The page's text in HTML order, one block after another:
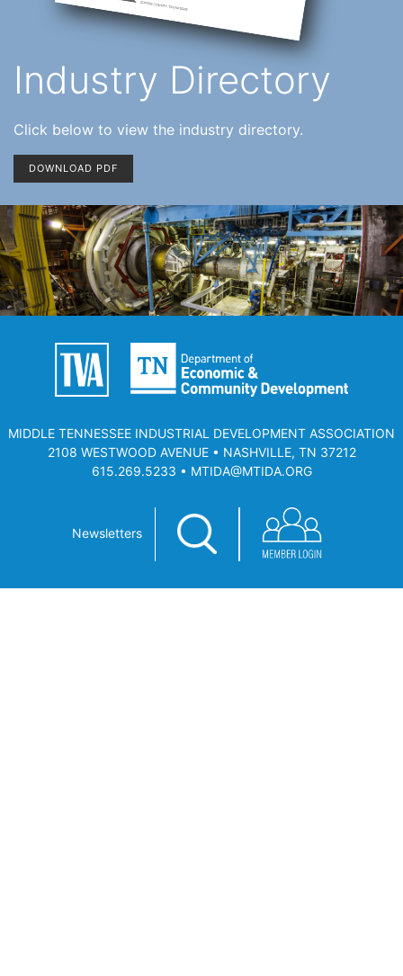
Industry Directory
Click below to view the industry directory.
DOWNLOAD PDF
MIDDLE TENNESSEE INDUSTRIAL DEVELOPMENT ASSOCIATION
2108 WESTWOOD AVENUE • NASHVILLE, TN 37212
615.269.5233 • MTIDA@MTIDA.ORG
Newsletters